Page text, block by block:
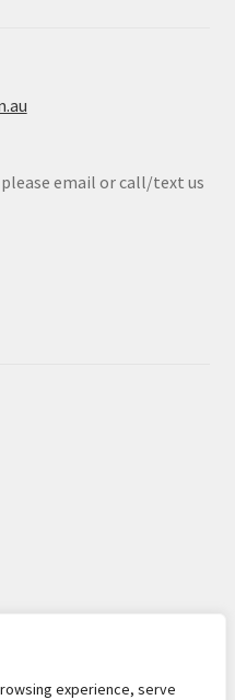
experience, serve
email or call/text us